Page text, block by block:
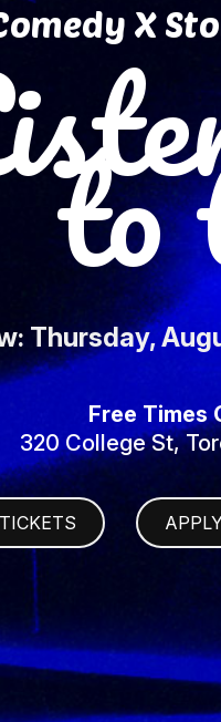
X
Thursday,
Free Times
320 College St,
TICKETS